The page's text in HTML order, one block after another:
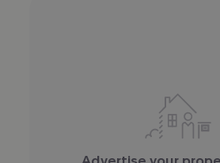
Advertise your